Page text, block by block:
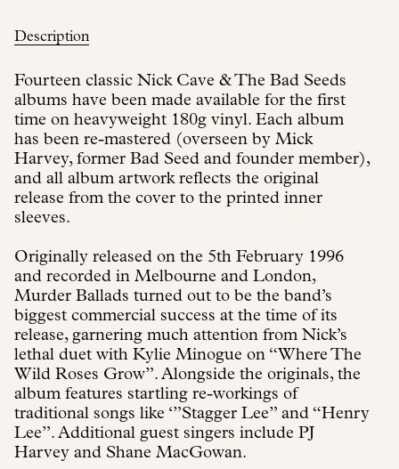
Description
Fourteen classic Nick Cave & The Bad Seeds
albums have been made available for the first
time on heavyweight 180g vinyl. Each album
has been re-mastered (overseen by Mick
Harvey, former Bad Seed and founder member),
and all album artwork reflects the original
release from the cover to the printed inner
sleeves.
Originally released on the 5th February 1996
and recorded in Melbourne and London,
Murder Ballads turned out to be the band’s
biggest commercial success at the time of its
release, garnering much attention from Nick’s
lethal duet with Kylie Minogue on “Where The
Wild Roses Grow”. Alongside the originals, the
album features startling re-workings of
traditional songs like ‘”Stagger Lee” and “Henry
Lee”. Additional guest singers include PJ
Harvey and Shane MacGowan.